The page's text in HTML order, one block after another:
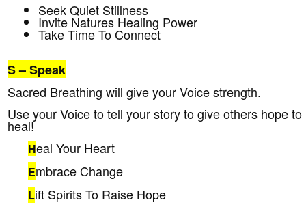
Seek Quiet Stillness
Invite Natures Healing Power
Take Time To Connect
S– Speak
Sacred Breathing will give your Voice strength.
Use your Voice to tell your story to give others hope to
heal!
Heal Your Heart
Embrace Change
Lift Spirits To Raise Hope